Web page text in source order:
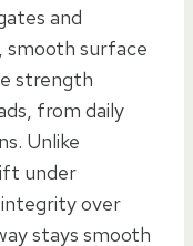
and
smooth surface
strength
from daily
Unlike
under
over
stays smooth